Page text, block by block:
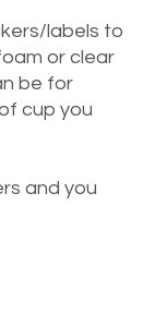
labels to
or clear
be for
cup you
and you